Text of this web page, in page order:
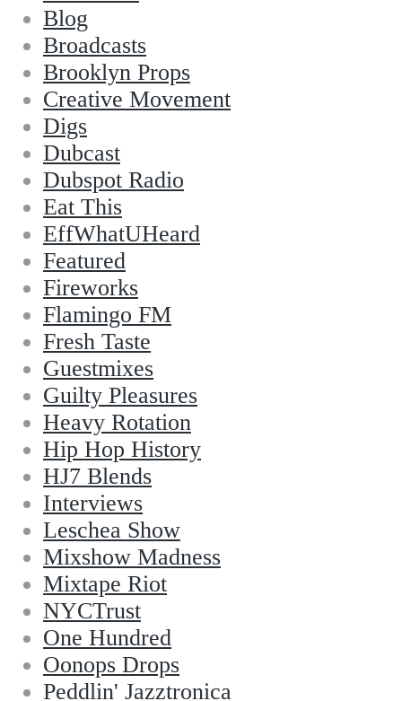
Blog
Broadcasts
Brooklyn Props
Creative Movement
Digs
Dubcast
Dubspot Radio
Eat This
EffWhatUHeard
Featured
Fireworks
Flamingo FM
Fresh Taste
Guestmixes
Guilty Pleasures
Heavy Rotation
Hip Hop History
HJ7 Blends
Interviews
Leschea Show
Mixshow Madness
Mixtape Riot
NYCTrust
One Hundred
Oonops Drops
Peddlin' Jazztronica